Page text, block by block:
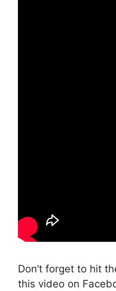
Don’t forget to hit
this video on